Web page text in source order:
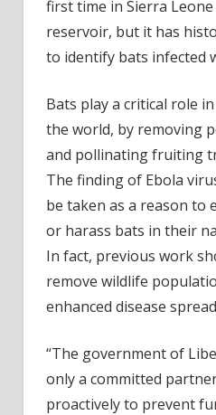
first time in Sierra
reservoir, but it has
to identify bats infected
Bats play a critical role
the world, by removing
and pollinating fruiting
The finding of Ebola
be taken as a reason to
or harass bats in their
In fact, previous work
remove wildlife
enhanced disease
“The government of
only a committed
proactively to prevent